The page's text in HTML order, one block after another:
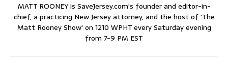
MATT ROONEY is SaveJersey.com's founder and editor-in-
chief, a practicing New Jersey attorney, and the host of 'The
Matt Rooney Show' on 1210 WPHT every Saturday evening
from 7-9 PM EST